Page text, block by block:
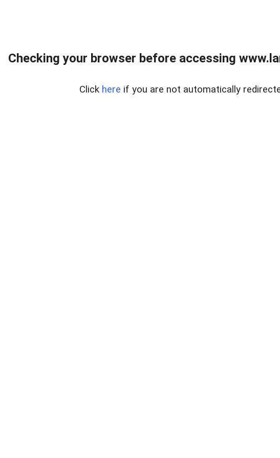
Checking your browser before accessing
Click here if you are not automatically